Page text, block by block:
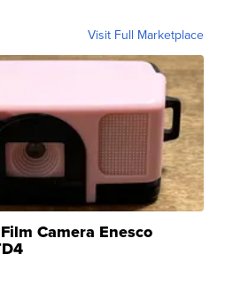
Visit Full Marketplace
Camera Enesco